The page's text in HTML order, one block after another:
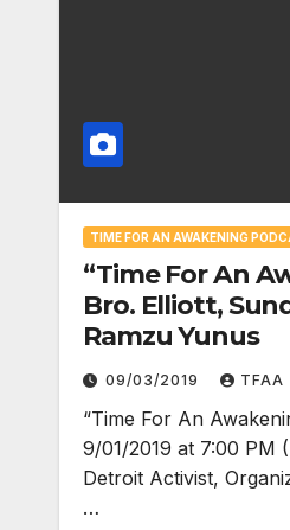
TIME FOR AN AWAKENING
“Time For An
Bro. Elliott,
Ramzu Yunus
09/03/2019 TFAA
“Time For An
9/01/2019 at 7:00 PM
Detroit Activist,
…